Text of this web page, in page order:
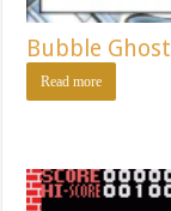
Bubble Ghost
Read more